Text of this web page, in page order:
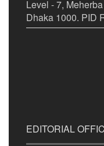
Level - 7,
Dhaka 1000. PID
EDITORIAL